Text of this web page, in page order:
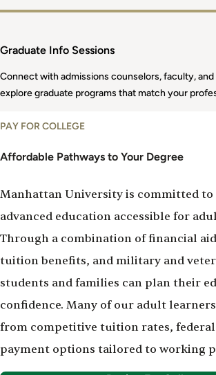
Graduate Info Sessions
Connect with admissions counselors, faculty,
explore graduate programs that match your
Paying
College
PAY FOR COLLEGE
Affordable Pathways to Your Degree
Manhattan University is committed to
advanced education accessible for
Through a combination of financial
tuition benefits, and military and
students and families can plan their
confidence. Many of our adult
from competitive tuition rates, federal
payment options tailored to working